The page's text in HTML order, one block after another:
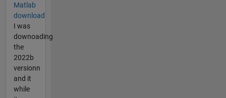
Matlab
download
I was
downoading
the
2022b
versionn
and it
while